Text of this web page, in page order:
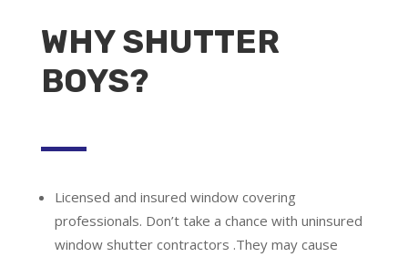
WHY SHUTTER
BOYS?
Licensed and insured window covering
professionals. Don’t take a chance with uninsured
window shutter contractors .They may cause